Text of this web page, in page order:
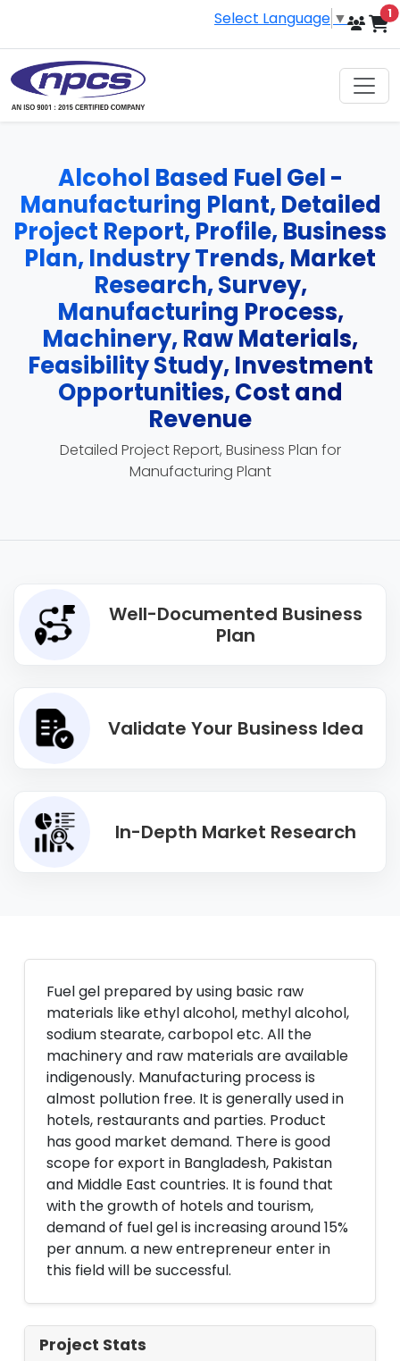
Select Language ▼ 1
Alcohol Based Fuel Gel -
Manufacturing Plant, Detailed
Project Report, Profile, Business
Plan, Industry Trends, Market
Research, Survey,
Manufacturing Process,
Machinery, Raw Materials,
Feasibility Study, Investment
Opportunities, Cost and
Revenue
Detailed Project Report, Business Plan for
Manufacturing Plant
Well-Documented Business
Plan
Validate Your Business Idea
In-Depth Market Research
Fuel gel prepared by using basic raw
materials like ethyl alcohol, methyl alcohol,
sodium stearate, carbopol etc. All the
machinery and raw materials are available
indigenously. Manufacturing process is
almost pollution free. It is generally used in
hotels, restaurants and parties. Product
has good market demand. There is good
scope for export in Bangladesh, Pakistan
and Middle East countries. It is found that
with the growth of hotels and tourism,
demand of fuel gel is increasing around 15%
per annum. a new entrepreneur enter in
this field will be successful.
Project Stats